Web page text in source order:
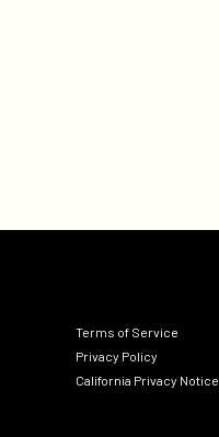
Terms of Service
Privacy Policy
California Privacy Notice